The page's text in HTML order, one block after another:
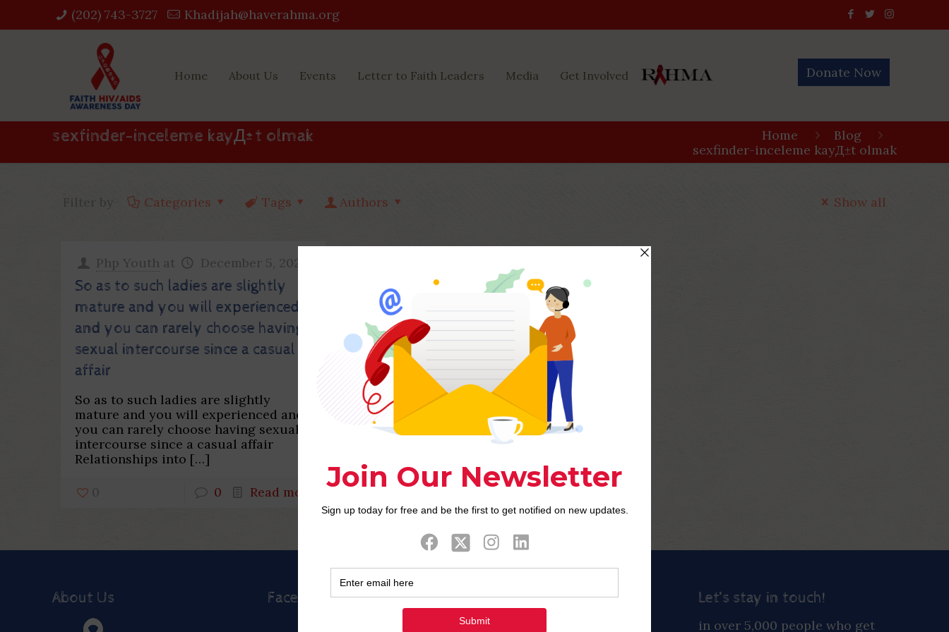
(202) 743-3727‬ Khadijah@haverahma.org
Home About Us Events Letter to Faith Leaders Media Get Involved Donate Now
sexfinder-inceleme kayД±t olmak Home
Blog
sexfinder-inceleme kayД±t olmak
Categories Tags Authors Show all
Php Youth at December 5, 2022
So as to such ladies are slightly
mature and you will experienced
and you can rarely choose having
sexual intercourse since a casual
affair
So as to such ladies are slightly
mature and you will experienced and
you can rarely choose having sexual
intercourse since a casual affair
Relationships into […]
0 0 Read more
About Us Facebook Twitter
Tweets by FaithAIDSDay
Let’s stay in touch!
in over 5,000 people who get